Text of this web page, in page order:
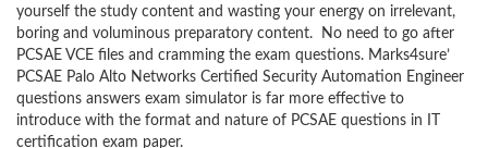
yourself the study content and wasting your energy on irrelevant,
boring and voluminous preparatory content. No need to go after
PCSAE VCE files and cramming the exam questions. Marks4sure’
PCSAE Palo Alto Networks Certified Security Automation Engineer
questions answers exam simulator is far more effective to
introduce with the format and nature of PCSAE questions in IT
certification exam paper.